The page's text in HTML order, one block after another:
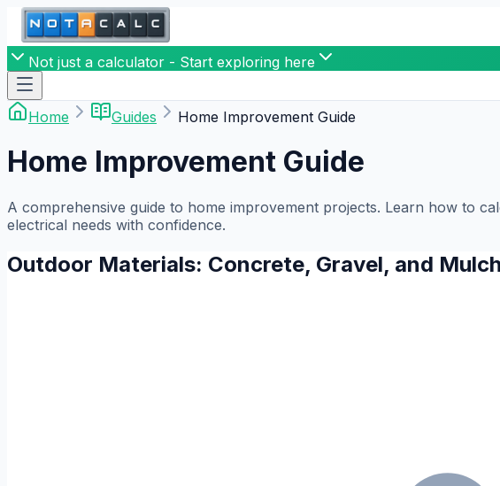
Not just a calculator - Start exploring here
Home Guides Home Improvement Guide
Home Improvement Guide
A comprehensive guide to home improvement projects. Learn how to
electrical needs with confidence.
Outdoor Materials: Concrete, Gravel, and Mulch